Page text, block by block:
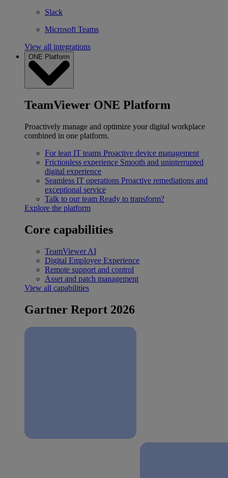
Slack
Microsoft Teams
View all integrations
ONE Platform
TeamViewer ONE Platform
Proactively manage and optimize your digital workplace
combined in one platform.
For lean IT teams Proactive device management
Frictionless experience Smooth and uninterrupted
digital experience
Seamless IT operations Proactive remediations and
exceptional service
Talk to our team Ready to transform?
Explore the platform
Core capabilities
TeamViewer AI
Digital Employee Experience
Remote support and control
Asset and patch management
View all capabilities
Gartner Report 2026